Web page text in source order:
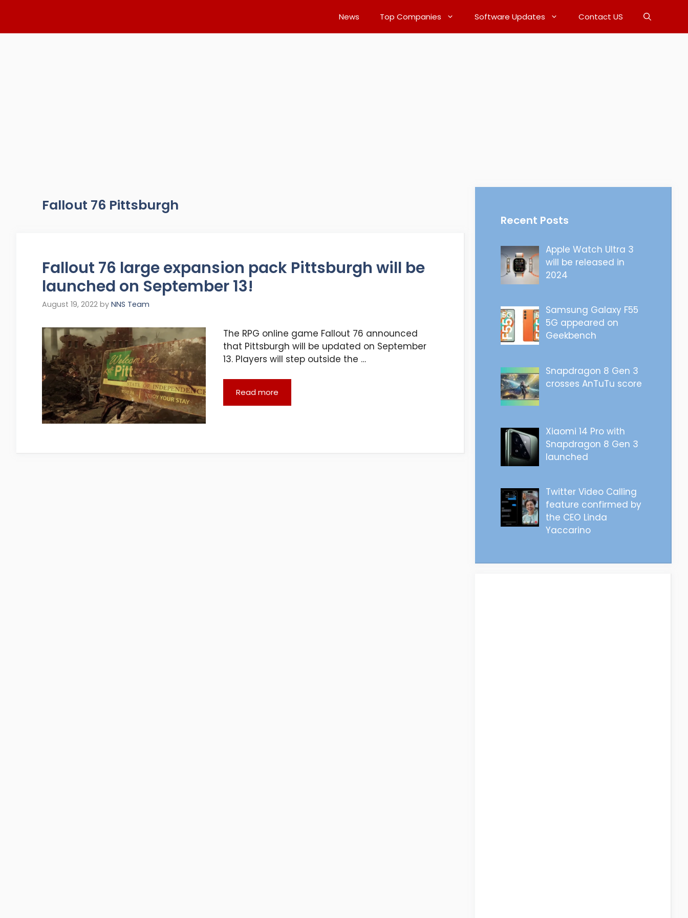
content
News Top Companies Software Updates Contact US
Fallout 76 Pittsburgh
Fallout 76 large expansion pack Pittsburgh will be
launched on September 13!
August 19, 2022 by NNS Team
The RPG online game Fallout 76 announced
that Pittsburgh will be updated on September
13. Players will step outside the …
Read more
Recent Posts
Apple Watch Ultra 3
will be released in
2024
Samsung Galaxy F55
5G appeared on
Geekbench
Snapdragon 8 Gen 3
crosses AnTuTu score
Xiaomi 14 Pro with
Snapdragon 8 Gen 3
launched
Twitter Video Calling
feature confirmed by
the CEO Linda
Yaccarino